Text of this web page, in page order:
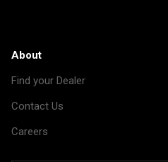
About
Find your Dealer
Contact Us
Careers